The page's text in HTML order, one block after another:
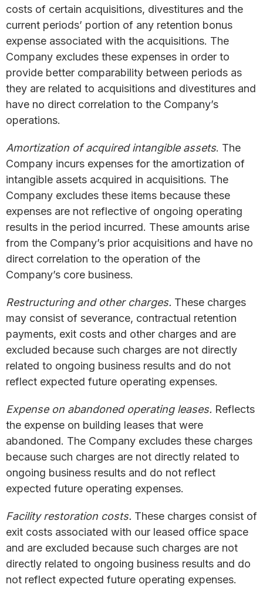
costs of certain acquisitions, divestitures and the
current periods’ portion of any retention bonus
expense associated with the acquisitions. The
Company excludes these expenses in order to
provide better comparability between periods as
they are related to acquisitions and divestitures and
have no direct correlation to the Company’s
operations.
Amortization of acquired intangible assets. The
Company incurs expenses for the amortization of
intangible assets acquired in acquisitions. The
Company excludes these items because these
expenses are not reflective of ongoing operating
results in the period incurred. These amounts arise
from the Company’s prior acquisitions and have no
direct correlation to the operation of the
Company’s core business.
Restructuring and other charges. These charges
may consist of severance, contractual retention
payments, exit costs and other charges and are
excluded because such charges are not directly
related to ongoing business results and do not
reflect expected future operating expenses.
Expense on abandoned operating leases. Reflects
the expense on building leases that were
abandoned. The Company excludes these charges
because such charges are not directly related to
ongoing business results and do not reflect
expected future operating expenses.
Facility restoration costs. These charges consist of
exit costs associated with our leased office space
and are excluded because such charges are not
directly related to ongoing business results and do
not reflect expected future operating expenses.